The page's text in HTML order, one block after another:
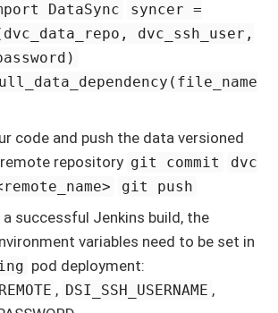
DataSync
syncer =
dvc_ssh_user,
code and push the data versioned
repository git commit
dvc
git push
successful Jenkins build, the
variables need to be set in
pod deployment:
, DSI_SSH_USERNAME ,